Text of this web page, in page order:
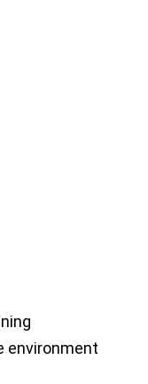
environment